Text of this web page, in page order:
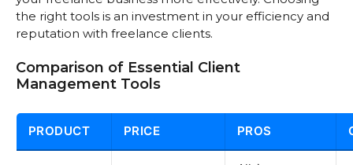
the right tools is an investment in your efficiency and
reputation with freelance clients.
Comparison of Essential Client
Management Tools
PRODUCT PRICE PROS